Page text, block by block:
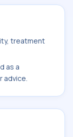
treatment
as a
advice.